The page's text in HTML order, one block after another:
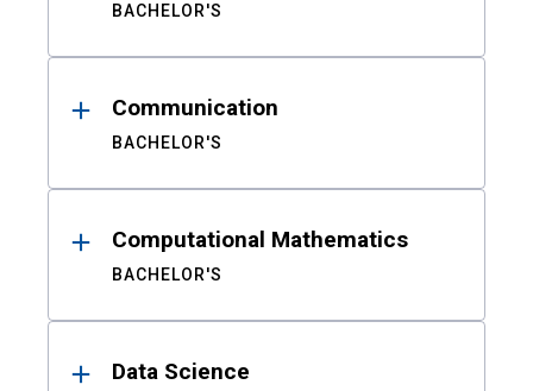
BACHELOR'S
Communication
BACHELOR'S
Computational Mathematics
BACHELOR'S
Data Science